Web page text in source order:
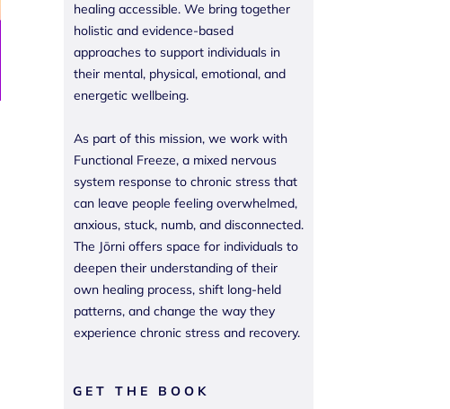
healing accessible. We bring together
holistic and evidence-based
approaches to support individuals in
their mental, physical, emotional, and
energetic wellbeing.
As part of this mission, we work with
Functional Freeze, a mixed nervous
system response to chronic stress that
can leave people feeling overwhelmed,
anxious, stuck, numb, and disconnected.
The Jōrni offers space for individuals to
deepen their understanding of their
own healing process, shift long-held
patterns, and change the way they
experience chronic stress and recovery.
GET THE BOOK